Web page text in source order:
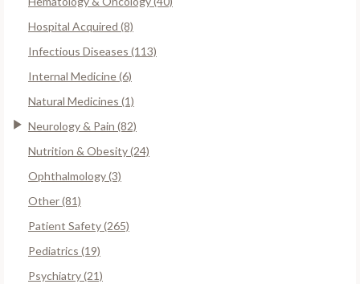
Hospital Acquired (8)
Infectious Diseases (113)
Internal Medicine (6)
Natural Medicines (1)
Neurology & Pain (82)
Nutrition & Obesity (24)
Ophthalmology (3)
Other (81)
Patient Safety (265)
Pediatrics (19)
Psychiatry (21)